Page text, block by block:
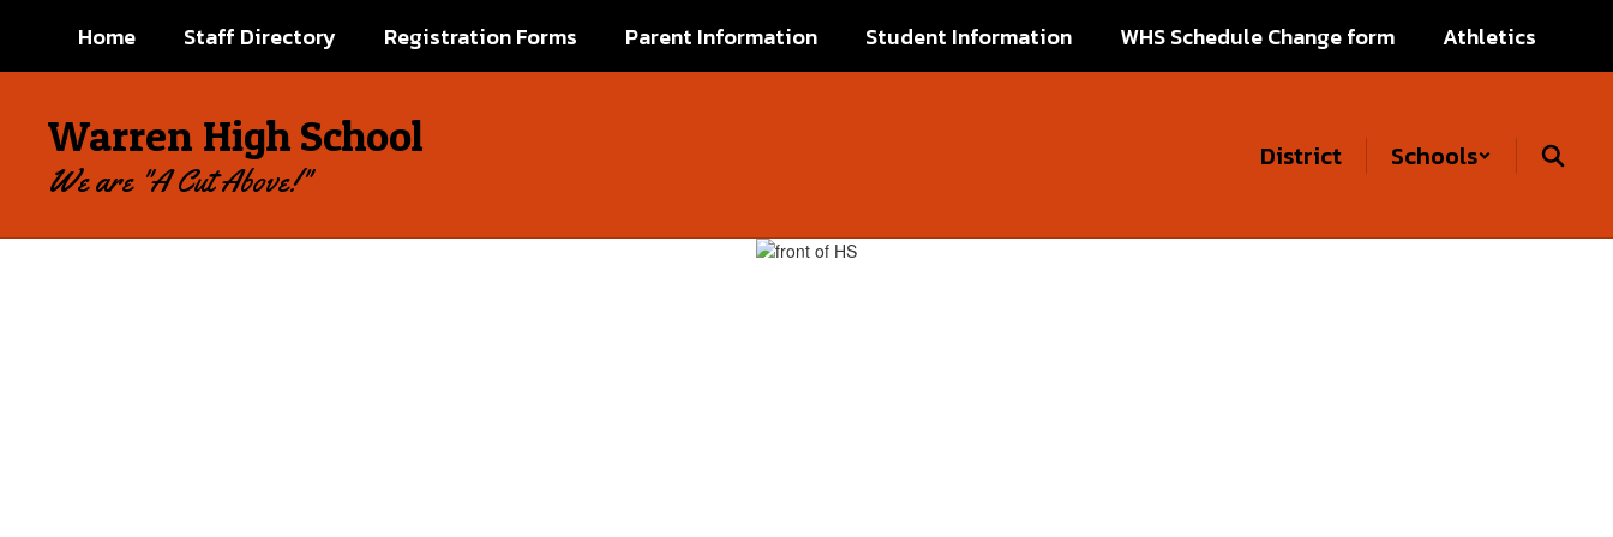
main
Home Staff Directory Registration Forms Parent Information Student Information WHS Schedule Change form Athletics
Warren High School
We are "A Cut Above!"
District Schools